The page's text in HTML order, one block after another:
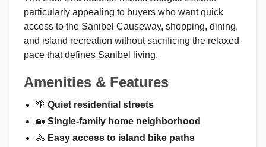
particularly appealing to buyers who want quick
access to the Sanibel Causeway, shopping, dining,
and island recreation without sacrificing the relaxed
pace that defines Sanibel living.
Amenities & Features
🌴 Quiet residential streets
🏡 Single-family home neighborhood
🚴 Easy access to island bike paths